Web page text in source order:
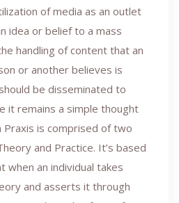
of media as an outlet
idea or belief to a mass
handling of content that an
or another believes is
be disseminated to
it remains a simple thought
is comprised of two
and Practice. It’s based
when an individual takes
and asserts it through